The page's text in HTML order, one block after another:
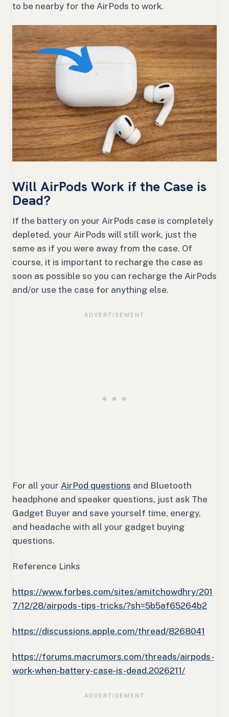
to be nearby for the AirPods to work.
Will AirPods Work if the Case is
Dead?
If the battery on your AirPods case is completely
depleted, your AirPods will still work, just the
same as if you were away from the case. Of
course, it is important to recharge the case as
soon as possible so you can recharge the AirPods
and/or use the case for anything else.
For all your AirPod questions and Bluetooth
headphone and speaker questions, just ask The
Gadget Buyer and save yourself time, energy,
and headache with all your gadget buying
questions.
Reference Links
https://www.forbes.com/sites/amitchowdhry/201
7/12/28/airpods-tips-tricks/?sh=5b5af65264b2
https://discussions.apple.com/thread/8268041
https://forums.macrumors.com/threads/airpods-
work-when-battery-case-is-dead.2026211/